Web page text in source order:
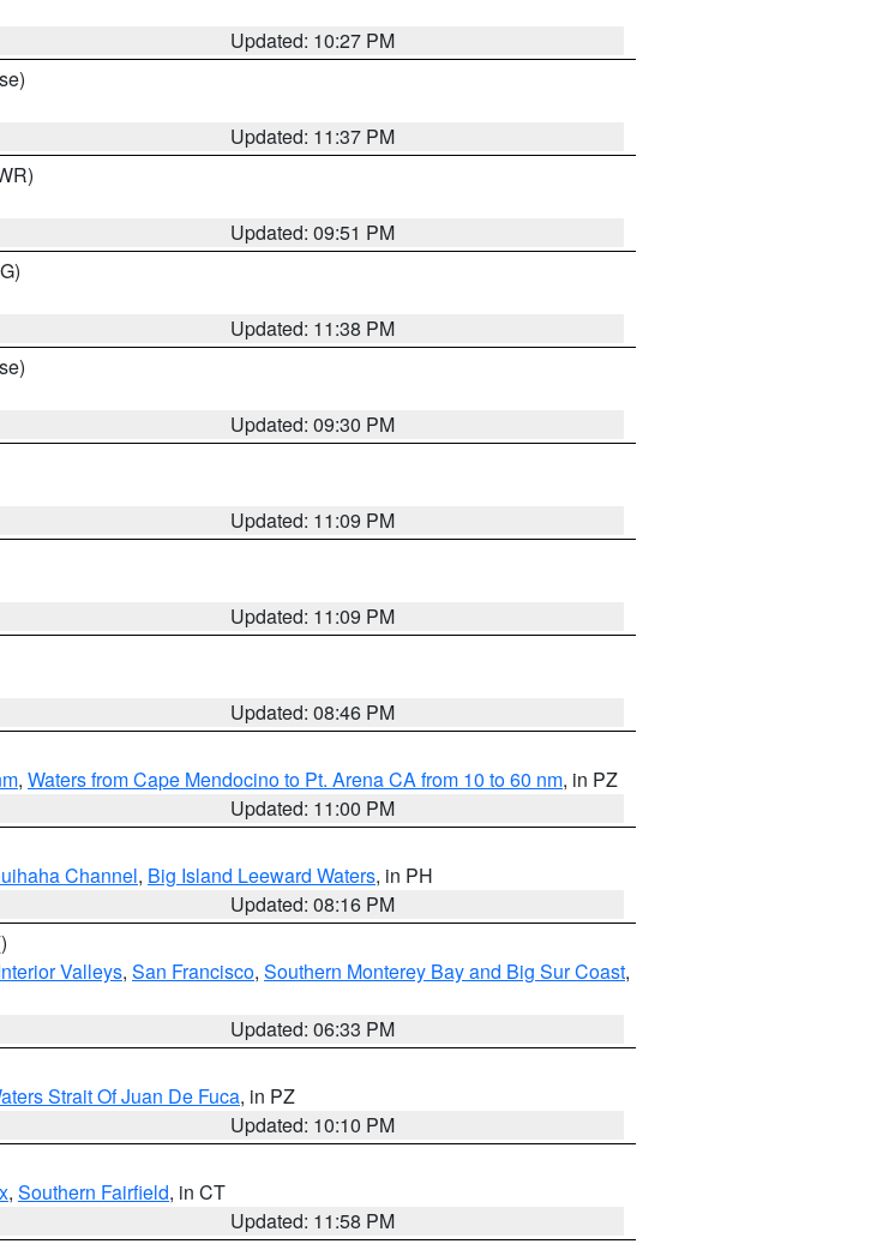
Updated: 10:27 PM
Updated: 11:37 PM
Updated: 09:51 PM
Updated: 11:38 PM
Updated: 09:30 PM
Updated: 11:09 PM
Updated: 11:09 PM
Updated: 08:46 PM
, Waters from Cape Mendocino to Pt. Arena CA from 10 to 60 nm, in PZ
Updated: 11:00 PM
Channel, Big Island Leeward Waters, in PH
Updated: 08:16 PM
Valleys, San Francisco, Southern Monterey Bay and Big Sur Coast,
Updated: 06:33 PM
Strait Of Juan De Fuca, in PZ
Updated: 10:10 PM
, Southern Fairfield, in CT
Updated: 11:58 PM